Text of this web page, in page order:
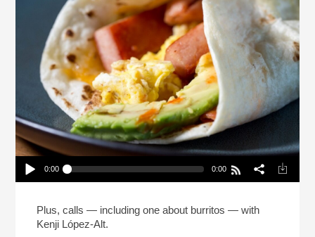
Play /
0:00 0:00
Plus, calls — including one about burritos — with
Kenji López-Alt.